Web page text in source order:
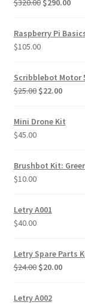
$320.00
was:
$320.00.
$290.00
is:
Raspberry Pi
$105.00
Scribblebot Motor
$25.00 Original
$22.00Current
is:
Mini Drone Kit
$45.00
Brushbot Kit:
$10.00
Letry A001
$40.00
Letry Spare Parts
$24.00 Original
was:
$20.00Current
Letry A002